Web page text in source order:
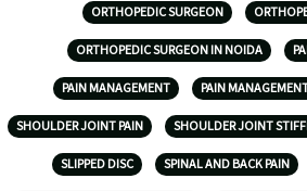
ORTHOPEDIC SURGEON
ORTHOPEDIC SURGEON IN NOIDA
PAIN MANAGEMENT PAIN
SHOULDER JOINT PAIN SHOULDER JOINT
SLIPPED DISC SPINAL AND BACK PAIN